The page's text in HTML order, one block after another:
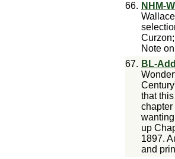
66. NHM-
Note
67. BL-
that
chapter
up
1897.
and